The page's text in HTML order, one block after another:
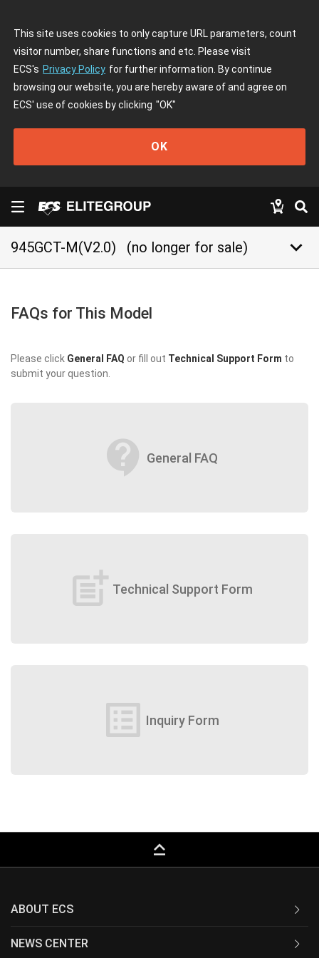
This site uses cookies to only capture URL parameters, count
visitor number, share functions and etc. Please visit
ECS's Privacy Policy for further information. By continue
browsing our website, you are hereby aware of and agree on
ECS' use of cookies by clicking "OK"
OK
945GCT-M(V2.0) (no longer for sale) keyboard_arrow_down
FAQs for This Model
Please click General FAQ or fill out Technical Support Form to
submit your question.
contact_support General FAQ
post_add Technical Support Form
list_alt Inquiry Form
keyboard_capslock
ABOUT ECS
NEWS CENTER